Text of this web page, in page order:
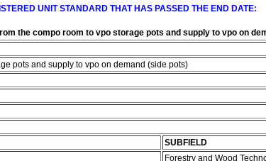
UNIT STANDARD THAT HAS PASSED THE END DATE:
the compo room to vpo storage pots and supply to vpo on
pots and supply to vpo on demand (side pots)
SUBFIELD
Forestry and Wood